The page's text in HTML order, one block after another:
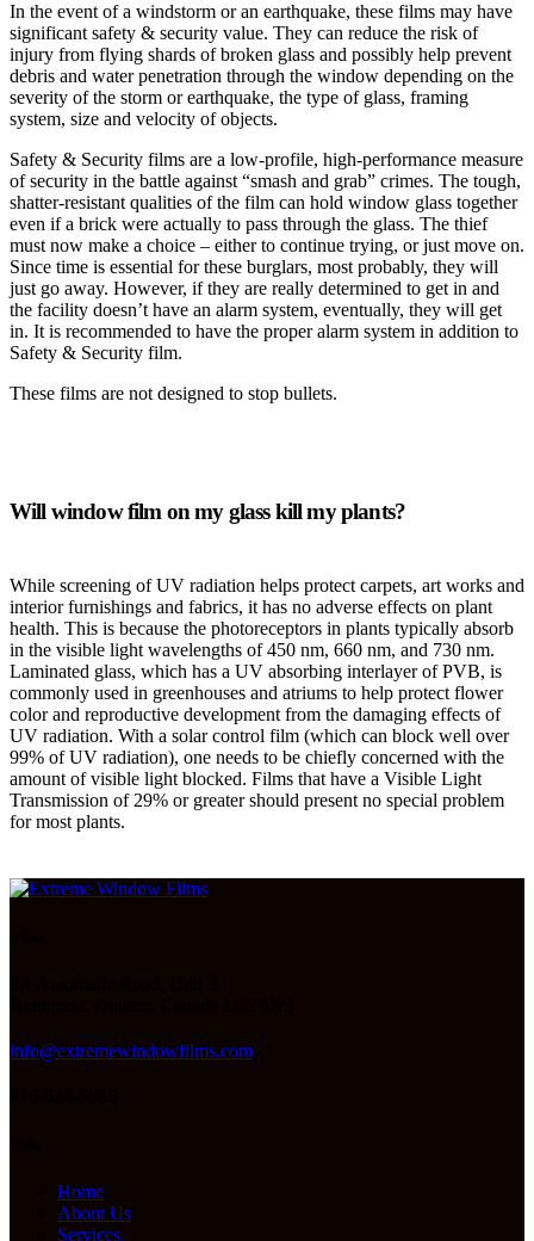
In the event of a windstorm or an earthquake, these films may have
significant safety & security value. They can reduce the risk of
injury from flying shards of broken glass and possibly help prevent
debris and water penetration through the window depending on the
severity of the storm or earthquake, the type of glass, framing
system, size and velocity of objects.
Safety & Security films are a low-profile, high-performance measure
of security in the battle against “smash and grab” crimes. The tough,
shatter-resistant qualities of the film can hold window glass together
even if a brick were actually to pass through the glass. The thief
must now make a choice – either to continue trying, or just move on.
Since time is essential for these burglars, most probably, they will
just go away. However, if they are really determined to get in and
the facility doesn’t have an alarm system, eventually, they will get
in. It is recommended to have the proper alarm system in addition to
Safety & Security film.
These films are not designed to stop bullets.
Will window film on my glass kill my plants?
While screening of UV radiation helps protect carpets, art works and
interior furnishings and fabrics, it has no adverse effects on plant
health. This is because the photoreceptors in plants typically absorb
in the visible light wavelengths of 450 nm, 660 nm, and 730 nm.
Laminated glass, which has a UV absorbing interlayer of PVB, is
commonly used in greenhouses and atriums to help protect flower
color and reproductive development from the damaging effects of
UV radiation. With a solar control film (which can block well over
99% of UV radiation), one needs to be chiefly concerned with the
amount of visible light blocked. Films that have a Visible Light
Transmission of 29% or greater should present no special problem
for most plants.
info@extremewindowfilms.com
Home
About Us
Services